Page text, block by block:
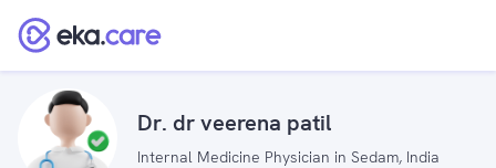
Dr. dr veerena patil
Internal Medicine Physician in Sedam, India